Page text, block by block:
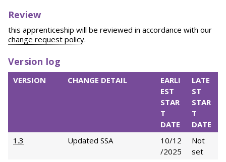
Review
this apprenticeship will be reviewed in accordance with our
change request policy.
Version log
VERSION CHANGE DETAIL
EARLI
EST
STAR
T
DATE
LATE
ST
STAR
T
DATE
1.3
Updated SSA
10/12
/2025
Not
set